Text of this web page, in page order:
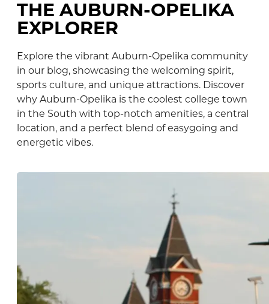
THE AUBURN-OPELIKA
EXPLORER
Explore the vibrant Auburn-Opelika community
in our blog, showcasing the welcoming spirit,
sports culture, and unique attractions. Discover
why Auburn-Opelika is the coolest college town
in the South with top-notch amenities, a central
location, and a perfect blend of easygoing and
energetic vibes.